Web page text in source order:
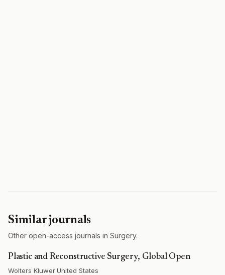
Similar journals
Other open-access journals in Surgery.
Plastic and Reconstructive Surgery, Global Open
Wolters Kluwer·United States